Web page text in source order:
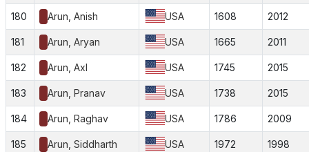
180 Arun, Anish USA 1608 2012
181 Arun, Aryan USA 1665 2011
182 Arun, Axl USA 1745 2015
183 Arun, Pranav USA 1738 2015
184 Arun, Raghav USA 1786 2009
185 Arun, Siddharth USA 1972 1998